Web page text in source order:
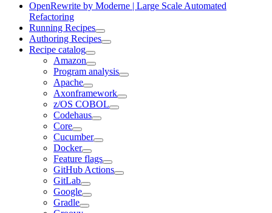
OpenRewrite by Moderne | Large Scale Automated
Refactoring
Running Recipes
Authoring Recipes
Recipe catalog
Amazon
Program analysis
Apache
Axonframework
z/OS COBOL
Codehaus
Core
Cucumber
Docker
Feature flags
GitHub Actions
GitLab
Google
Gradle